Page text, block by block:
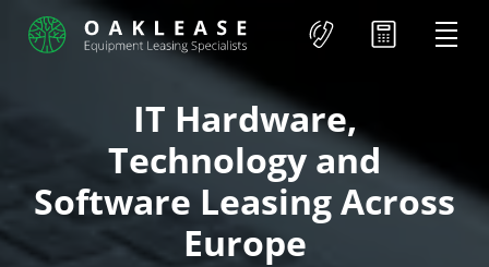
IT Hardware,
Technology and
Software Leasing Across
Europe